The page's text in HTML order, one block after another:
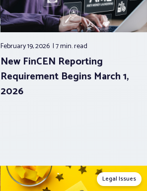
February 19, 2026 7 min.read
New FinCEN Reporting
Requirement Begins March 1,
2026
Legal Issues